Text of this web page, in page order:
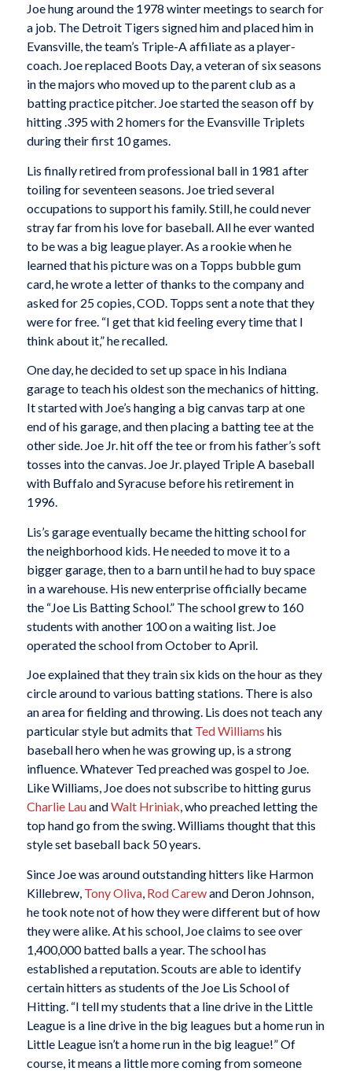
Joe hung around the 1978 winter meetings to search for
a job. The Detroit Tigers signed him and placed him in
Evansville, the team’s Triple-A affiliate as a player-
coach. Joe replaced Boots Day, a veteran of six seasons
in the majors who moved up to the parent club as a
batting practice pitcher. Joe started the season off by
hitting .395 with 2 homers for the Evansville Triplets
during their first 10 games.
Lis finally retired from professional ball in 1981 after
toiling for seventeen seasons. Joe tried several
occupations to support his family. Still, he could never
stray far from his love for baseball. All he ever wanted
to be was a big league player. As a rookie when he
learned that his picture was on a Topps bubble gum
card, he wrote a letter of thanks to the company and
asked for 25 copies, COD. Topps sent a note that they
were for free. “I get that kid feeling every time that I
think about it,” he recalled.
One day, he decided to set up space in his Indiana
garage to teach his oldest son the mechanics of hitting.
It started with Joe’s hanging a big canvas tarp at one
end of his garage, and then placing a batting tee at the
other side. Joe Jr. hit off the tee or from his father’s soft
tosses into the canvas. Joe Jr. played Triple A baseball
with Buffalo and Syracuse before his retirement in
1996.
Lis’s garage eventually became the hitting school for
the neighborhood kids. He needed to move it to a
bigger garage, then to a barn until he had to buy space
in a warehouse. His new enterprise officially became
the “Joe Lis Batting School.” The school grew to 160
students with another 100 on a waiting list. Joe
operated the school from October to April.
Joe explained that they train six kids on the hour as they
circle around to various batting stations. There is also
an area for fielding and throwing. Lis does not teach any
particular style but admits that Ted Williams his
baseball hero when he was growing up, is a strong
influence. Whatever Ted preached was gospel to Joe.
Like Williams, Joe does not subscribe to hitting gurus
Charlie LauandWalt Hriniak, who preached letting the
top hand go from the swing. Williams thought that this
style set baseball back 50 years.
Since Joe was around outstanding hitters like Harmon
Killebrew, Tony Oliva, Rod Carewand Deron Johnson,
he took note not of how they were different but of how
they were alike. At his school, Joe claims to see over
1,400,000 batted balls a year. The school has
established a reputation. Scouts are able to identify
certain hitters as students of the Joe Lis School of
Hitting. “I tell my students that a line drive in the Little
League is a line drive in the big leagues but a home run in
Little League isn’t a home run in the big league!” Of
course, it means a little more coming from someone